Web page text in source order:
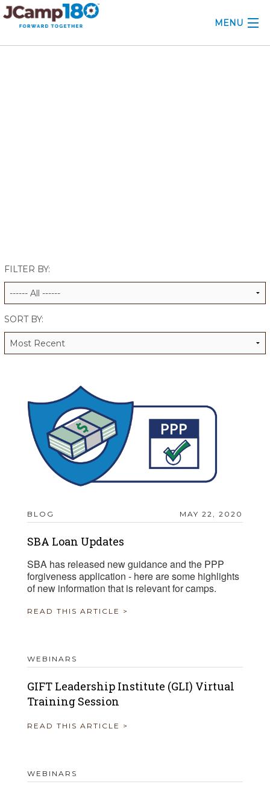
MENU
ALUMNI WORKBOOK
FILTER BY:
SORT BY:
BLOG MAY 22, 2020
SBA Loan Updates
SBA has released new guidance and the PPP
forgiveness application - here are some highlights
of new information that is relevant for camps.
READ THIS ARTICLE >
WEBINARS
GIFT Leadership Institute (GLI) Virtual
Training Session
READ THIS ARTICLE >
WEBINARS